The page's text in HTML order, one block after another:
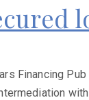
Financing